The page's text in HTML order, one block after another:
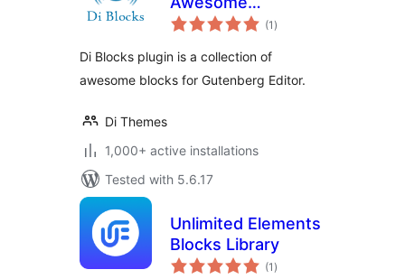
WordPress Blocks
Editor
(1 total
ratings
)
Di Blocks plugin is a collection of
awesome blocks for Gutenberg Editor.
Di Themes
1,000+ active installations
Tested with 5.6.17
Unlimited Elements
Blocks Library
(1 total
ratings
)